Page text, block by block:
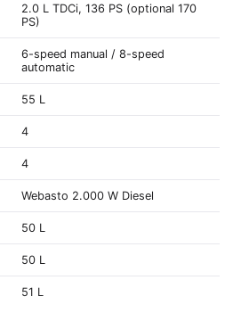
2.0 L TDCi, 136 PS (optional 170
PS)
6-speed manual / 8-speed
automatic
55 L
4
4
Webasto 2.000 W Diesel
50 L
50 L
51 L